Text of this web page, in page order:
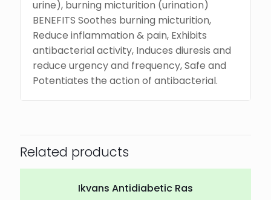
urine), burning micturition (urination)
BENEFITS Soothes burning micturition,
Reduce inflammation & pain, Exhibits
antibacterial activity, Induces diuresis and
reduce urgency and frequency, Safe and
Potentiates the action of antibacterial.
Related products
Ikvans Antidiabetic Ras